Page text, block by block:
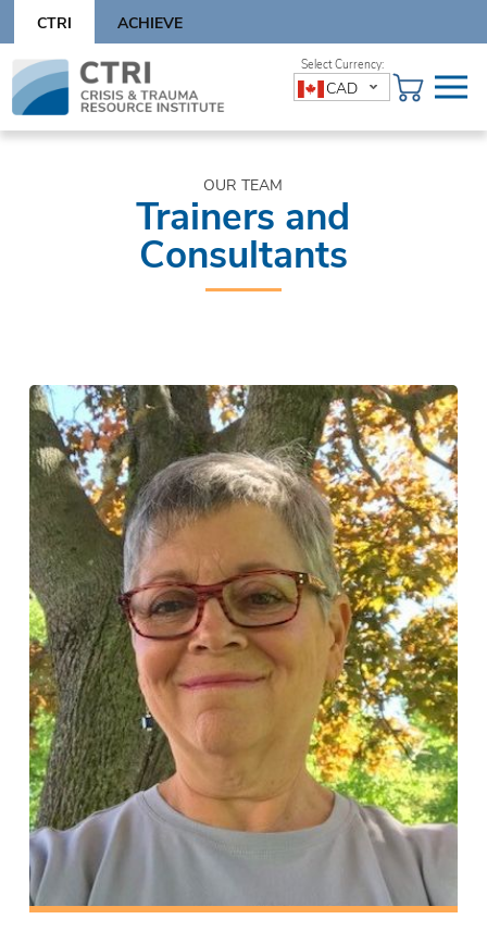
content
CTRI ACHIEVE
Skip
content
CAD
OUR TEAM
Trainers and
Consultants